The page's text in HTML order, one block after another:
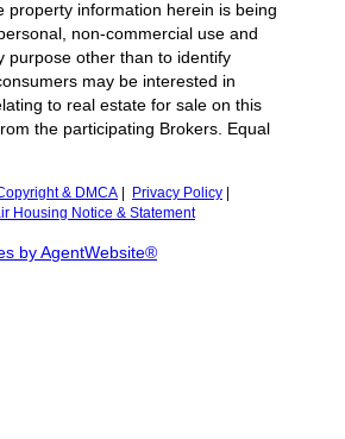
property information herein is being
non-commercial use and
purpose other than to identify
may be interested in
to real estate for sale on this
the participating Brokers. Equal
& DMCA Privacy Policy
Housing Notice & Statement
by AgentWebsite®